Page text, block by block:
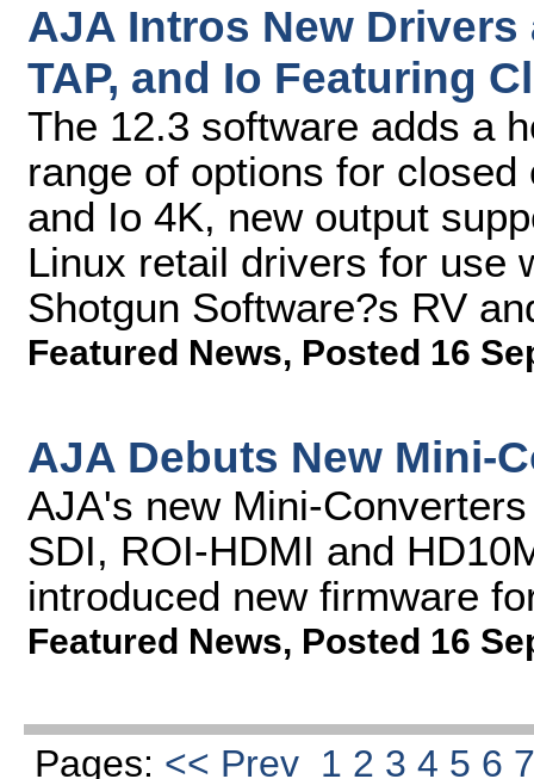
AJA Intros New Drivers
TAP, and Io Featuring
The 12.3 software adds a
range of options for
and Io 4K, new output
Linux retail drivers for use
Shotgun Software?s RV
Featured News, Posted 16
AJA Debuts New Mini-
AJA's new Mini-
SDI, ROI-HDMI and
introduced new firmware
Featured News, Posted 16
Pages: << Prev 1 2 3 4 5 6